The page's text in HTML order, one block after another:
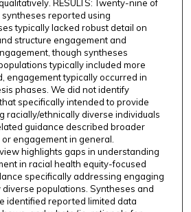
RESULTS: Twenty-nine of
reported using
typically lacked robust detail on
structure engagement and
though syntheses
typically included more
engagement typically occurred in
phases. We did not identify
specifically intended to provide
racially/ethnically diverse individuals
guidance described broader
engagement in general.
highlights gaps in understanding
in racial health equity-focused
specifically addressing engaging
populations. Syntheses and
identified reported limited data